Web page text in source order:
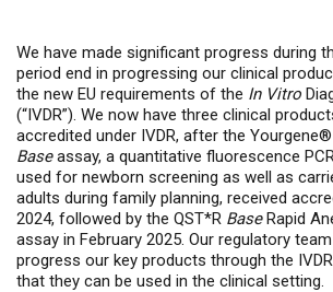
We have made significant progress during
period end in progressing our clinical
the new EU requirements of the In Vitro
(“IVDR”). We now have three clinical
accredited under IVDR, after the
Baseassay, a quantitative fluorescence
used for newborn screening as well as
adults during family planning, received
2024, followed by the QST*R BaseRapid
assay in February 2025. Our regulatory
progress our key products through the
that they can be used in the clinical setting.